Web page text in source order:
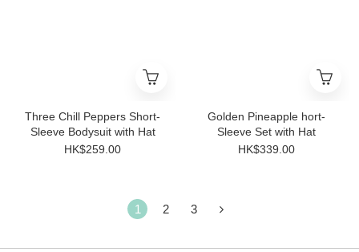
Three Chill Peppers Short-
Sleeve Bodysuit with Hat
HK$259.00
Golden Pineapple hort-
Sleeve Set with Hat
HK$339.00
1 2 3